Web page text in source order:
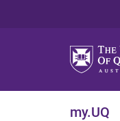
my.UQ